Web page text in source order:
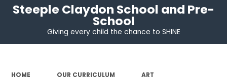
Steeple Claydon School and Pre-
School
Giving every child the chance to SHINE
HOME OUR CURRICULUM ART